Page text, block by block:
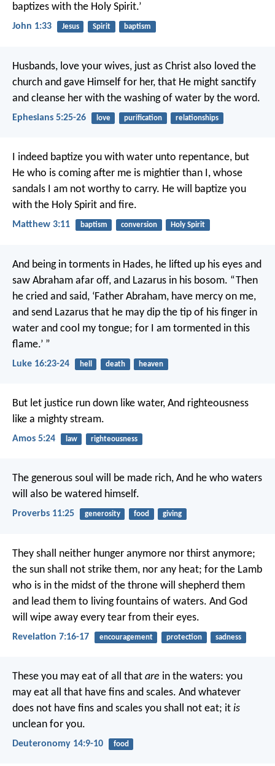
baptizes with the Holy Spirit.’
John 1:33 Jesus Spirit baptism
Husbands, love your wives, just as Christ also loved the
church and gave Himself for her, that He might sanctify
and cleanse her with the washing of water by the word.
Ephesians 5:25-26 love purification relationships
I indeed baptize you with water unto repentance, but
He who is coming after me is mightier than I, whose
sandals I am not worthy to carry. He will baptize you
with the Holy Spirit and fire.
Matthew 3:11 baptism conversion Holy Spirit
And being in torments in Hades, he lifted up his eyes and
saw Abraham afar off, and Lazarus in his bosom. “Then
he cried and said, ‘Father Abraham, have mercy on me,
and send Lazarus that he may dip the tip of his finger in
water and cool my tongue; for I am tormented in this
flame.’ ”
Luke 16:23-24 hell death heaven
But let justice run down like water, And righteousness
like a mighty stream.
Amos 5:24 law righteousness
The generous soul will be made rich, And he who waters
will also be watered himself.
Proverbs 11:25 generosity food giving
They shall neither hunger anymore nor thirst anymore;
the sun shall not strike them, nor any heat; for the Lamb
who is in the midst of the throne will shepherd them
and lead them to living fountains of waters. And God
will wipe away every tear from their eyes.
Revelation 7:16-17 encouragement protection sadness
These you may eat of all that are in the waters: you
may eat all that have fins and scales. And whatever
does not have fins and scales you shall not eat; it is
unclean for you.
Deuteronomy 14:9-10 food